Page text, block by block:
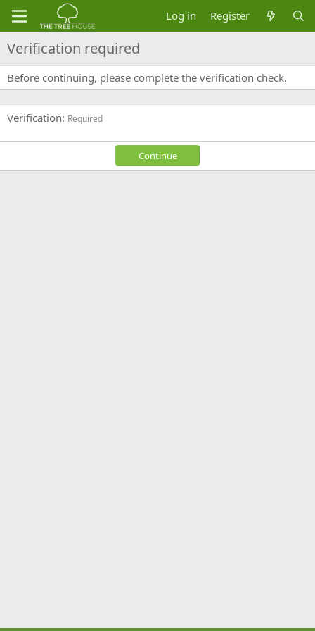
Log in Register
Verification required
Before continuing, please complete the verification check.
Verification Required
Continue